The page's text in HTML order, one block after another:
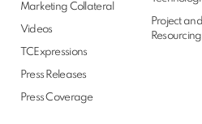
Marketing Collateral
Videos
TCExpressions
Press Releases
Press Coverage
Project
Resourcing